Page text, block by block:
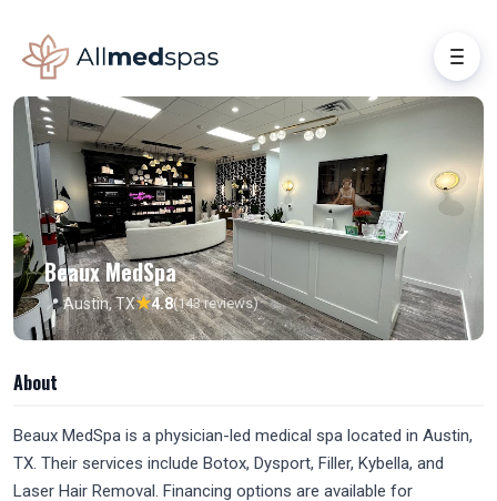
Beaux MedSpa
📍 Austin, TX★4.8(143 reviews)
About
Beaux MedSpa is a physician-led medical spa located in Austin,
TX. Their services include Botox, Dysport, Filler, Kybella, and
Laser Hair Removal. Financing options are available for